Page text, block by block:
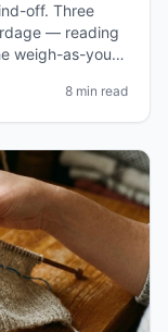
off. Three
— reading
weigh-as-you-
8 min read